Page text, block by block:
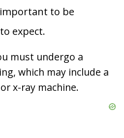
to be
expect.
must undergo a
which may include a
x-ray machine.